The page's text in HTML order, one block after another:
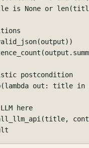
is None or len(
(output))
(output .
(lambda out : title in
(title,